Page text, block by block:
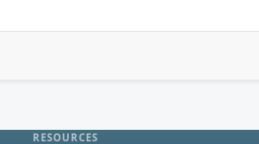
RESOURCES